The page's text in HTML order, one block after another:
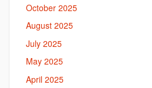
October 2025
August 2025
July 2025
May 2025
April 2025